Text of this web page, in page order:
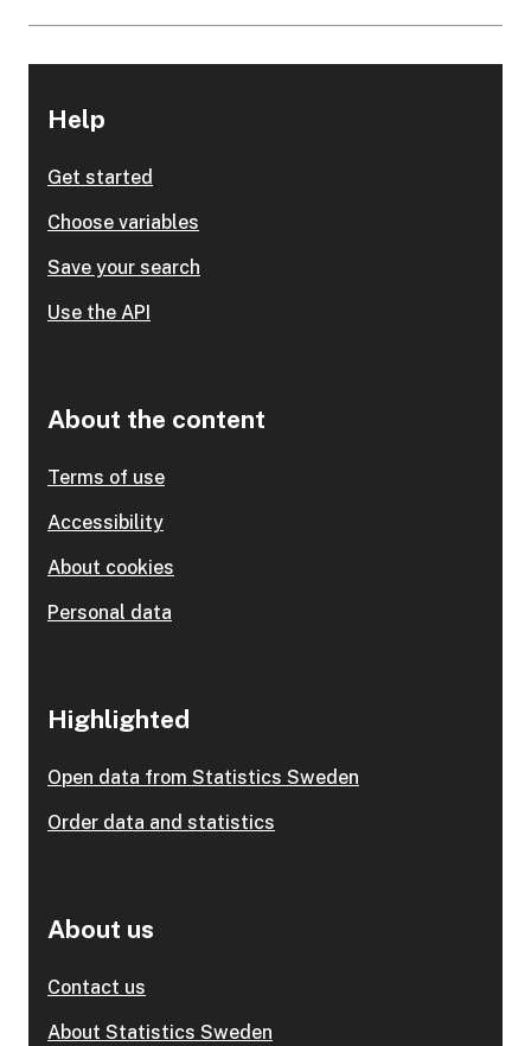
Help
Get started
Choose variables
Save your search
Use the API
About the content
Terms of use
Accessibility
About cookies
Personal data
Highlighted
Open data from Statistics Sweden
Order data and statistics
About us
Contact us
About Statistics Sweden